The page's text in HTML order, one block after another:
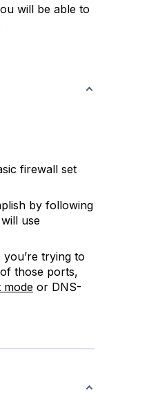
will be able to
firewall set
by following
use
trying to
those ports,
modeor DNS-